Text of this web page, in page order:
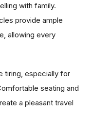
with family.
provide ample
allowing every
tiring, especially for
seating and
a pleasant travel